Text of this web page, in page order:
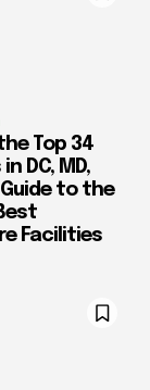
Top 34
DC, MD,
Guide to the
Facilities